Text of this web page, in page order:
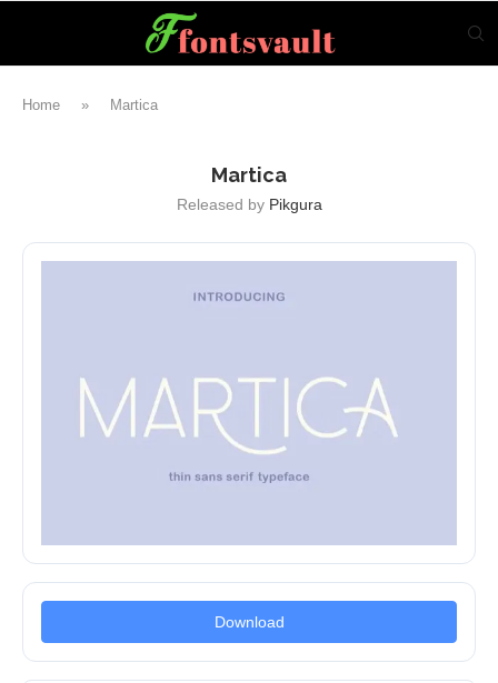
Home » Martica
Martica
Released by Pikgura
Download